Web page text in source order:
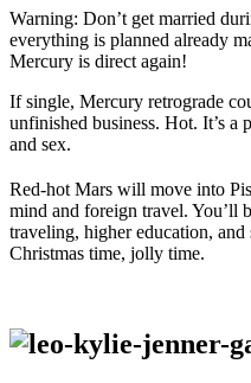
Warning: Don’t get married
everything is planned already
Mercury is direct again!
If single, Mercury retrograde
unfinished business. Hot. It’s
and sex.
Red-hot Mars will move into
mind and foreign travel. You’ll
traveling, higher education,
Christmas time, jolly time.